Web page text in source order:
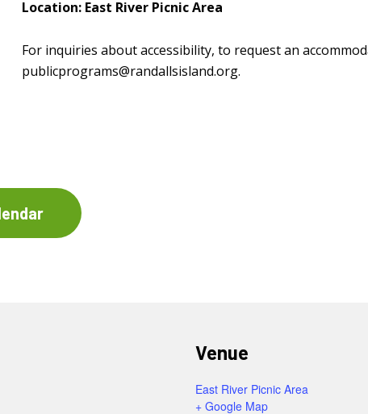
Location: East River Picnic Area
For inquiries about accessibility, to request an
publicprograms@randallsisland.org.
Venue
East River Picnic Area
+ Google Map